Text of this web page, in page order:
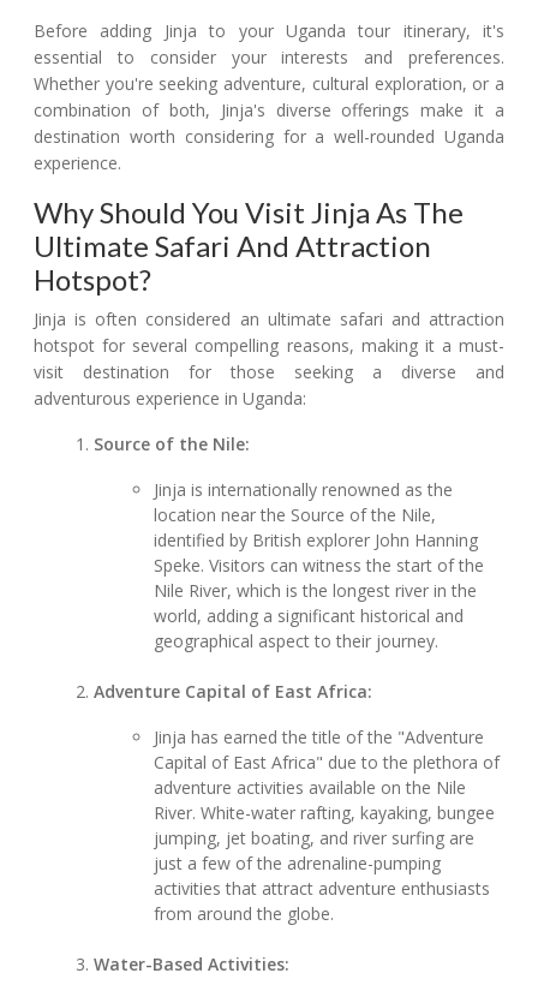
Before adding Jinja to your Uganda tour itinerary, it's
essential to consider your interests and preferences.
Whether you're seeking adventure, cultural exploration, or a
combination of both, Jinja's diverse offerings make it a
destination worth considering for a well-rounded Uganda
experience.
Why Should You Visit Jinja As The
Ultimate Safari And Attraction
Hotspot?
Jinja is often considered an ultimate safari and attraction
hotspot for several compelling reasons, making it a must-
visit destination for those seeking a diverse and
adventurous experience in Uganda:
Source of the Nile:
Jinja is internationally renowned as the
location near the Source of the Nile,
identified by British explorer John Hanning
Speke. Visitors can witness the start of the
Nile River, which is the longest river in the
world, adding a significant historical and
geographical aspect to their journey.
Adventure Capital of East Africa:
Jinja has earned the title of the "Adventure
Capital of East Africa" due to the plethora of
adventure activities available on the Nile
River. White-water rafting, kayaking, bungee
jumping, jet boating, and river surfing are
just a few of the adrenaline-pumping
activities that attract adventure enthusiasts
from around the globe.
Water-Based Activities: